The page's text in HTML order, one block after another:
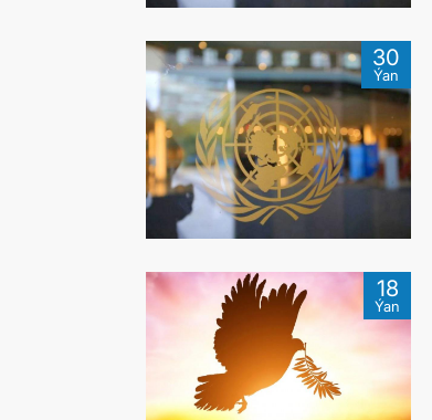
30
Ýan
18
Ýan